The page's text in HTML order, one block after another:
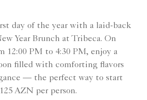
day of the year with a laid-back
Year Brunch at Tribeca. On
12:00 PM to 4:30 PM, enjoy a
filled with comforting flavors
— the perfect way to start
AZN per person.